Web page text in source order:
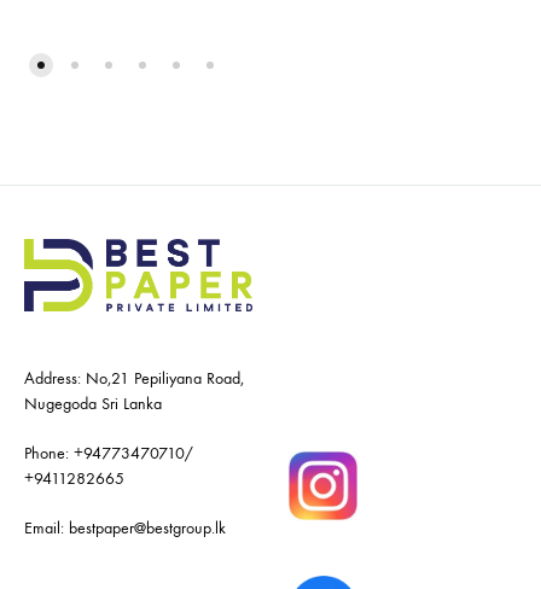
Address: No,21 Pepiliyana Road,
Nugegoda Sri Lanka
Phone: +94773470710/
+9411282665
Email: bestpaper@bestgroup.lk